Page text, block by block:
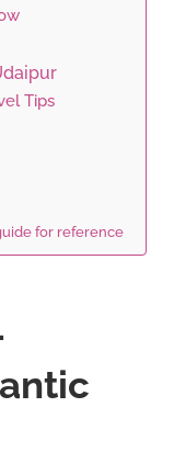
Tips
for reference